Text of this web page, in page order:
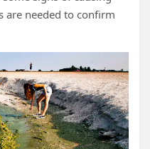
are needed to confirm